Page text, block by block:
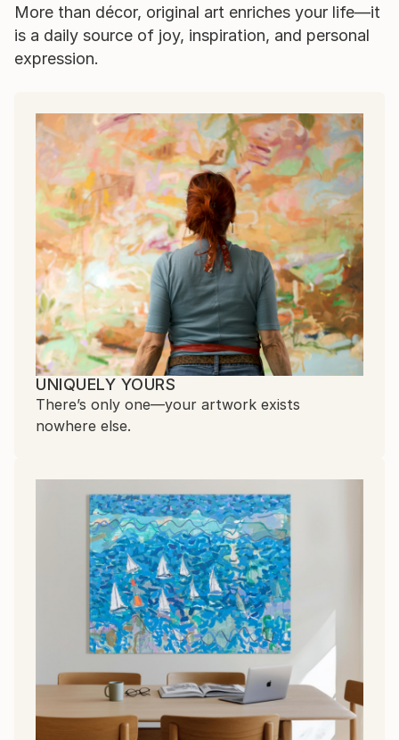
More than décor, original art enriches your life—it
is a daily source of joy, inspiration, and personal
expression.
UNIQUELY YOURS
There’s only one—your artwork exists
nowhere else.